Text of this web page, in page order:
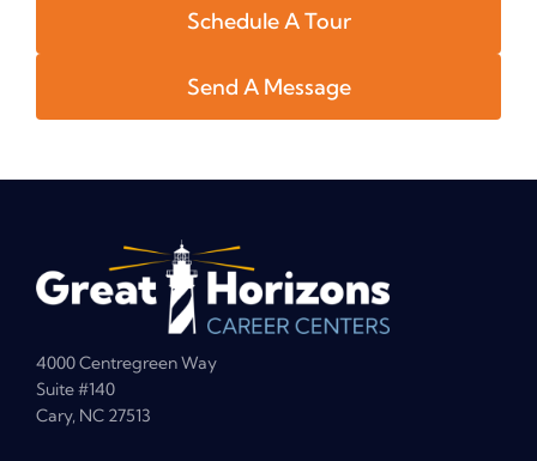
Schedule A Tour
Send A Message
4000 Centregreen Way
Suite #140
Cary, NC 27513